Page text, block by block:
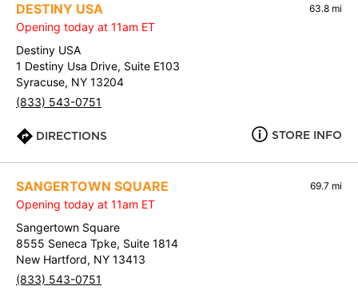
DESTINY USA 63.8 mi
Opening today at 11am ET
Destiny USA
1 Destiny Usa Drive, Suite E103
Syracuse, NY 13204
(833) 543-0751
DIRECTIONS STORE INFO
SANGERTOWN SQUARE 69.7 mi
Opening today at 11am ET
Sangertown Square
8555 Seneca Tpke, Suite 1814
New Hartford, NY 13413
(833) 543-0751